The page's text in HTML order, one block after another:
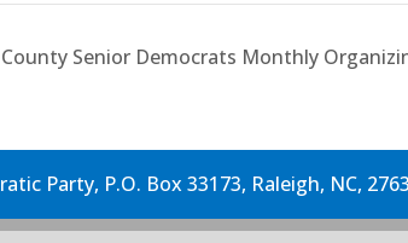
Senior Democrats Monthly
Party, P.O. Box 33173, Raleigh, NC,